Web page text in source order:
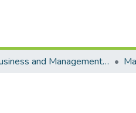
Business and Management Sciences - Department of Marketing